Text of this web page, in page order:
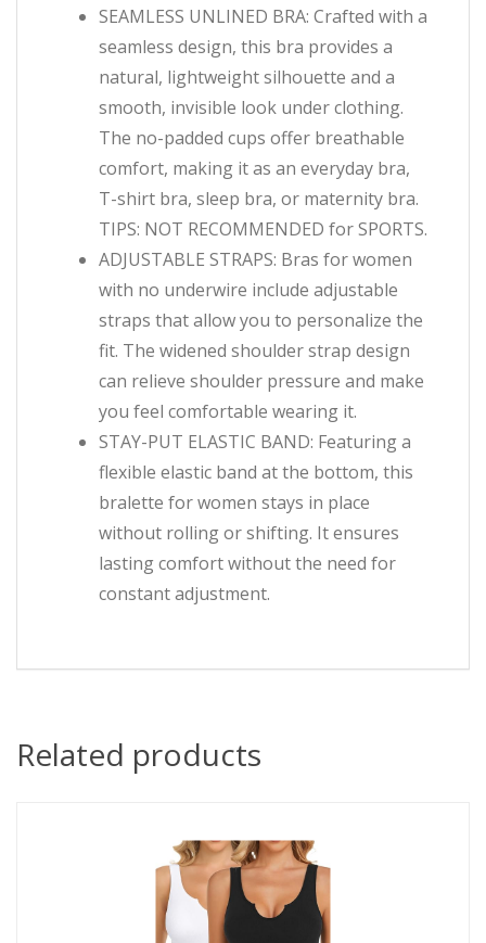
SEAMLESS UNLINED BRA: Crafted with a
seamless design, this bra provides a
natural, lightweight silhouette and a
smooth, invisible look under clothing.
The no-padded cups offer breathable
comfort, making it as an everyday bra,
T-shirt bra, sleep bra, or maternity bra.
TIPS: NOT RECOMMENDED for SPORTS.
ADJUSTABLE STRAPS: Bras for women
with no underwire include adjustable
straps that allow you to personalize the
fit. The widened shoulder strap design
can relieve shoulder pressure and make
you feel comfortable wearing it.
STAY-PUT ELASTIC BAND: Featuring a
flexible elastic band at the bottom, this
bralette for women stays in place
without rolling or shifting. It ensures
lasting comfort without the need for
constant adjustment.
Related products